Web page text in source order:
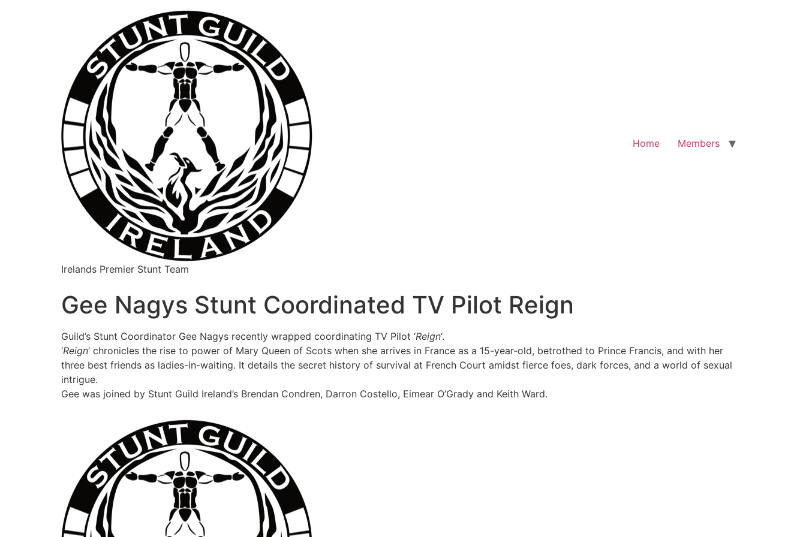
Irelands Premier Stunt Team
Home Members
Gee Nagys Stunt Coordinated TV Pilot Reign
Guild’s Stunt Coordinator Gee Nagys recently wrapped coordinating TV Pilot ‘Reign‘.
‘Reign‘ chronicles the rise to power of Mary Queen of Scots when she arrives in France as a 15-year-old, betrothed to Prince Francis, and with her
three best friends as ladies-in-waiting. It details the secret history of survival at French Court amidst fierce foes, dark forces, and a world of sexual
intrigue.
Gee was joined by Stunt Guild Ireland’s Brendan Condren, Darron Costello, Eimear O’Grady and Keith Ward.